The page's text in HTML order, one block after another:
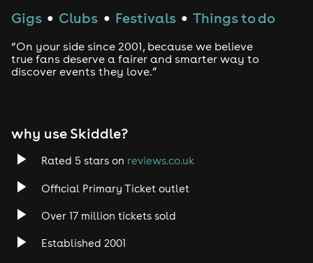
Gigs ● Clubs ● Festivals ● Things to do
“On your side since 2001, because we believe
true fans deserve a fairer and smarter way to
discover events they love.”
why use Skiddle?
Rated 5 stars on reviews.co.uk
Official Primary Ticket outlet
Over 17 million tickets sold
Established 2001